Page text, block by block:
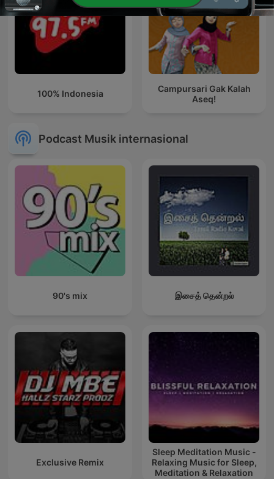
100% Indonesia
Campursari Gak Kalah
Aseq!
Podcast Musik internasional
90's mix இசைத் தென்றல்
Exclusive Remix
Sleep Meditation Music -
Relaxing Music for Sleep,
Meditation & Relaxation